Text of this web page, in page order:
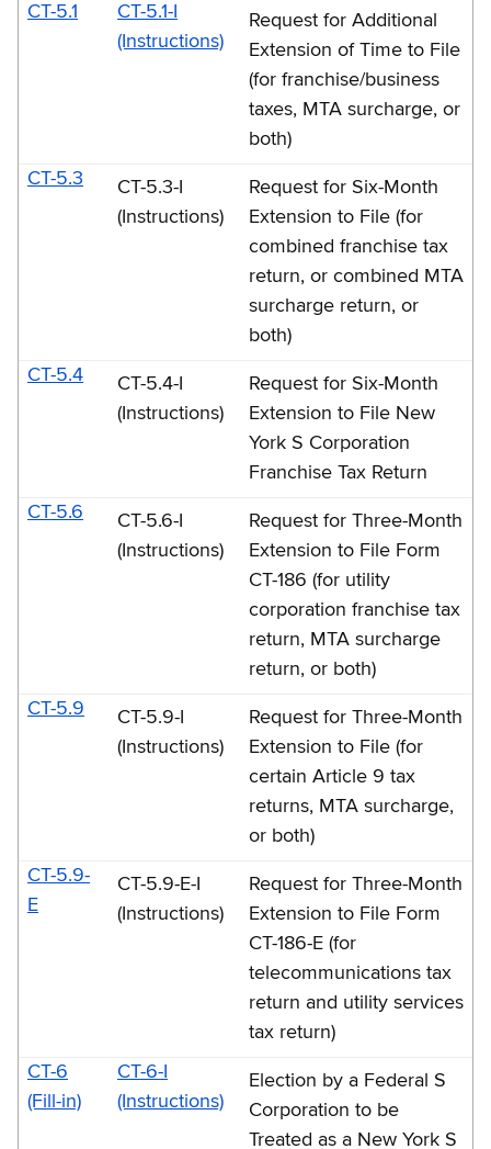
CT-5.1
CT-5.1-I
(Instructions)
Request for Additional
Extension of Time to File
(for franchise/business
taxes, MTA surcharge, or
both)
CT-5.3
CT-5.3-I
(Instructions)
Request for Six-Month
Extension to File (for
combined franchise tax
return, or combined MTA
surcharge return, or
both)
CT-5.4
CT-5.4-I
(Instructions)
Request for Six-Month
Extension to File New
York S Corporation
Franchise Tax Return
CT-5.6
CT-5.6-I
(Instructions)
Request for Three-Month
Extension to File Form
CT-186 (for utility
corporation franchise tax
return, MTA surcharge
return, or both)
CT-5.9
CT-5.9-I
(Instructions)
Request for Three-Month
Extension to File (for
certain Article 9 tax
returns, MTA surcharge,
or both)
CT-5.9-
E
CT-5.9-E-I
(Instructions)
Request for Three-Month
Extension to File Form
CT-186-E (for
telecommunications tax
return and utility services
tax return)
CT-6
(Fill-in)
CT-6-I
(Instructions)
Election by a Federal S
Corporation to be
Treated as a New York S